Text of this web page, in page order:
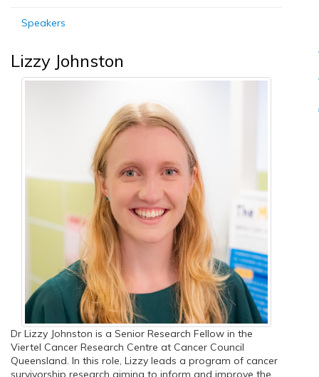
Speakers
Lizzy Johnston
Dr Lizzy Johnston is a Senior Research Fellow in the
Viertel Cancer Research Centre at Cancer Council
Queensland. In this role, Lizzy leads a program of cancer
survivorship research aiming to inform and improve the